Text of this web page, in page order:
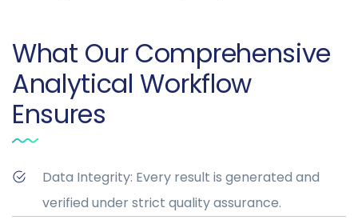
What Our Comprehensive
Analytical Workflow
Ensures
Data Integrity: Every result is generated and
verified under strict quality assurance.